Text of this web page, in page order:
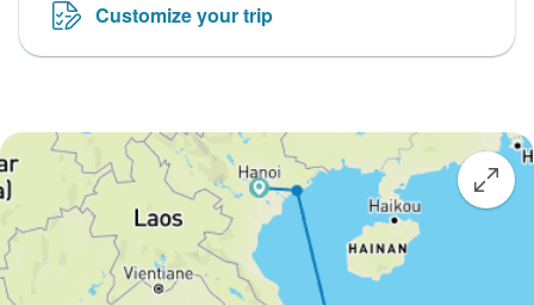
Customize your trip